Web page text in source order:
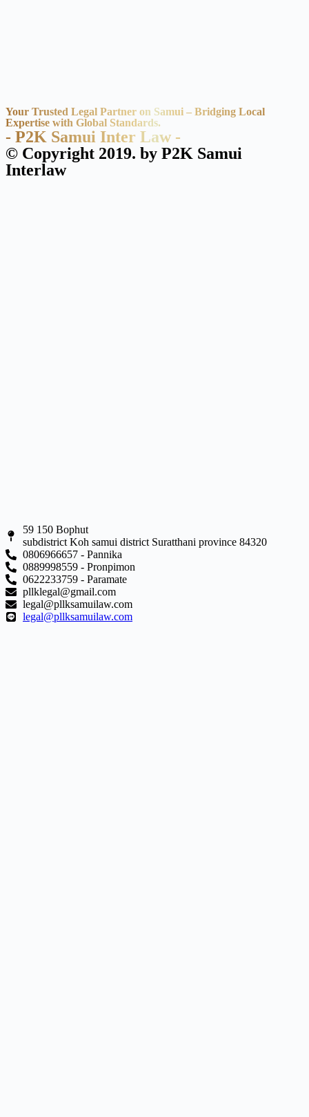
Your Trusted Legal Partner on Samui – Bridging Local
Expertise with Global Standards.
- P2K Samui Inter Law -
© Copyright 2019. by P2K Samui
Interlaw
59 150 Bophut
subdistrict Koh samui district Suratthani province 84320
0806966657 - Pannika
0889998559 - Pronpimon
0622233759 - Paramate
pllklegal@gmail.com
legal@pllksamuilaw.com
legal@pllksamuilaw.com